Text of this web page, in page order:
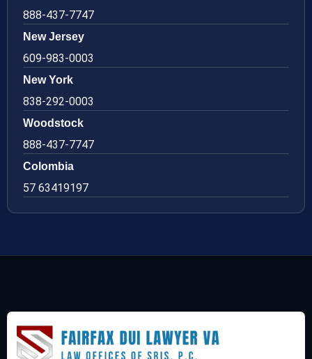
888-437-7747
New Jersey
609-983-0003
New York
838-292-0003
Woodstock
888-437-7747
Colombia
57 63419197